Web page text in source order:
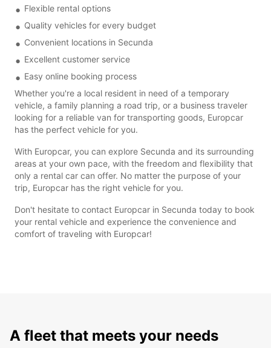
Flexible rental options
Quality vehicles for every budget
Convenient locations in Secunda
Excellent customer service
Easy online booking process
Whether you're a local resident in need of a temporary
vehicle, a family planning a road trip, or a business traveler
looking for a reliable van for transporting goods, Europcar
has the perfect vehicle for you.
With Europcar, you can explore Secunda and its surrounding
areas at your own pace, with the freedom and flexibility that
only a rental car can offer. No matter the purpose of your
trip, Europcar has the right vehicle for you.
Don't hesitate to contact Europcar in Secunda today to book
your rental vehicle and experience the convenience and
comfort of traveling with Europcar!
A fleet that meets your needs